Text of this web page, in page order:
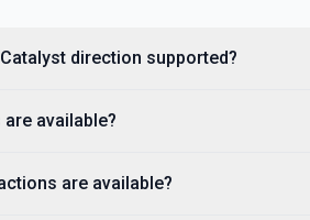
direction supported?
available?
are available?